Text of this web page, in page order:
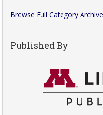
Browse Full Category Archive
Published By